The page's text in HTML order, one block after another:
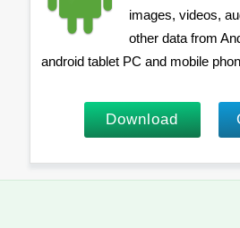
images, videos,
other data from
android tablet PC and mobile
Download